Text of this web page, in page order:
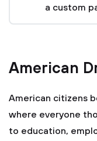
a custom
American
American citizens
where everyone
to education,